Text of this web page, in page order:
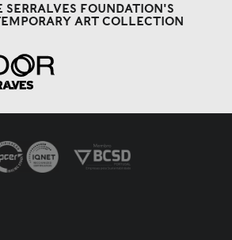
SERRALVES FOUNDATION'S
ART COLLECTION